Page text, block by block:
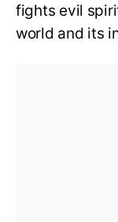
fights evil
world and its